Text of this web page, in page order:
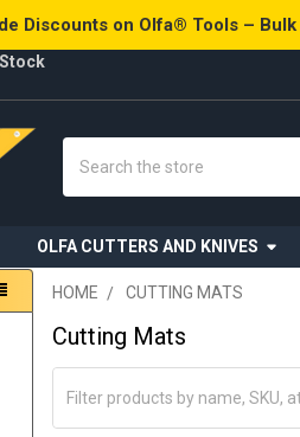
Discounts on Olfa® Tools –
OLFA CUTTERS AND KNIVES
HOME CUTTING MATS
Cutting Mats